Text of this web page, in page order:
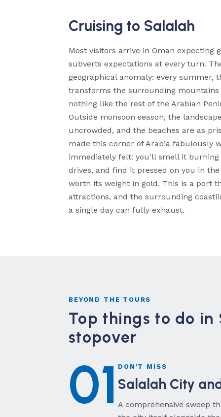
Cruising to Salalah
Most visitors arrive in Oman
subverts expectations at every turn.
geographical anomaly: every summer,
transforms the surrounding
nothing like the rest of the Arabian
Outside monsoon season, the
uncrowded, and the beaches are as
made this corner of Arabia fabulously
immediately felt: you'll smell it burning
drives, and find it pressed on you in
worth its weight in gold. This is a port
attractions, and the surrounding
a single day can fully exhaust.
BEYOND THE TOURS
Top things to do in
stopover
01 DON'T MISS
Salalah City
A comprehensive sweep